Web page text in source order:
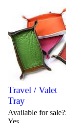
Travel / Valet
Tray
Available for sale?